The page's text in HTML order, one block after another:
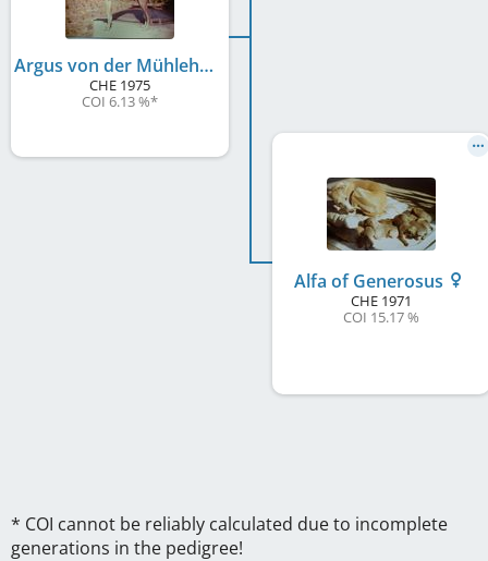
Argus von der Mühlehalde
CHE 1975
COI 6.13 %*
Alfa of Generosus
CHE 1971
COI 15.17 %
* COI cannot be reliably calculated due to incomplete
generations in the pedigree!